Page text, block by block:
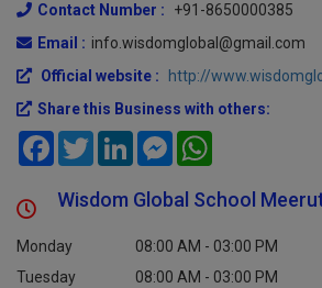
Contact Number :
+91-8650000385
Email : info.wisdomglobal@gmail.com
Official website :
http://
Share this Business with others:
FacebookTwitterLinkedInMessenger
Wisdom Global School
Monday 08:00 AM - 03:00 PM
Tuesday
08:00 AM - 03:00 PM